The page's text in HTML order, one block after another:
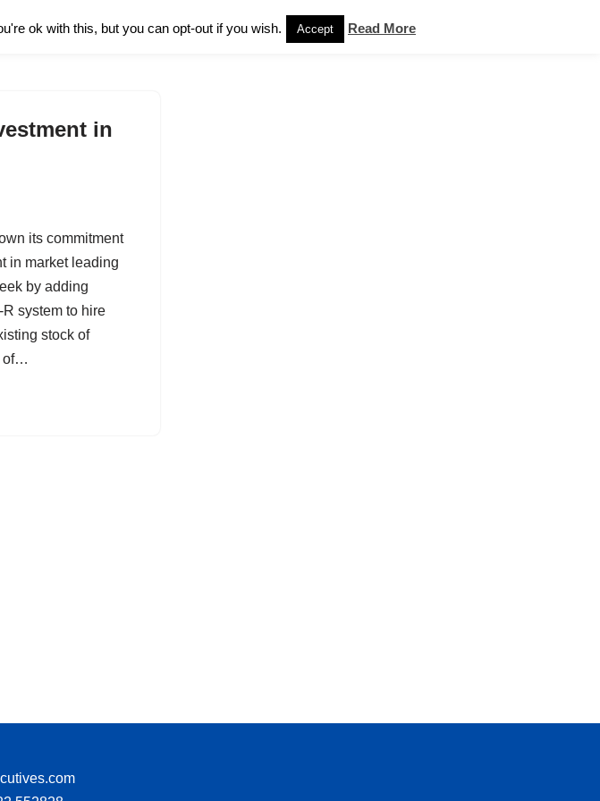
News Contact Us
in
its commitment
in market leading
by adding
system to hire
stock of
of…
ok with this, but you can opt-out if you wish. Accept Read More